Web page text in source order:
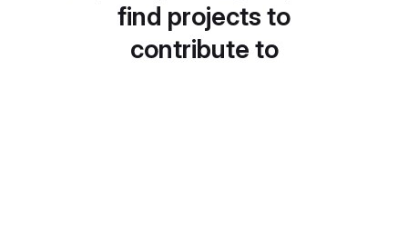
find projects to
contribute to